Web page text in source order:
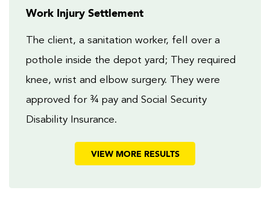
Work Injury Settlement
The client, a sanitation worker, fell over a
pothole inside the depot yard; They required
knee, wrist and elbow surgery. They were
approved for ¾ pay and Social Security
Disability Insurance.
VIEW MORE RESULTS